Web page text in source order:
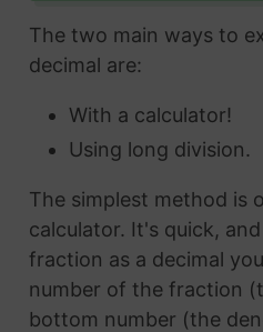
The two main ways to
decimal are:
With a calculator!
Using long division.
The simplest method is
calculator. It's quick,
fraction as a decimal
number of the fraction
bottom number (the